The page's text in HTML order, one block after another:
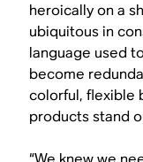
heroically on a
ubiquitous in
language used
become
colorful, flexible
products stand